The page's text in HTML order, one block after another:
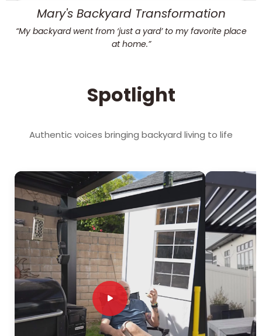
Mary's Backyard Transformation
“My backyard went from ‘just a yard’ to my favorite place
at home.”
Spotlight
Authentic voices bringing backyard living to life